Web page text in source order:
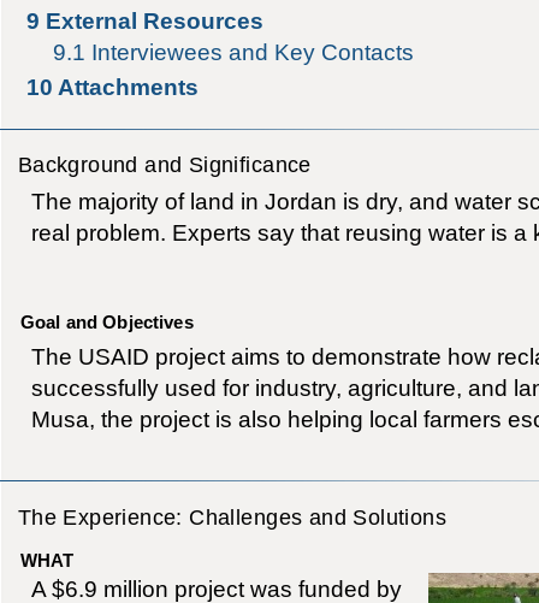
9 External Resources
9.1 Interviewees and Key Contacts
10 Attachments
Background and Significance
The majority of land in Jordan is dry, and water
real problem. Experts say that reusing water is a
Goal and Objectives
The USAID project aims to demonstrate how
successfully used for industry, agriculture, and
Musa, the project is also helping local farmers
The Experience: Challenges and Solutions
WHAT
A $6.9 million project was funded by